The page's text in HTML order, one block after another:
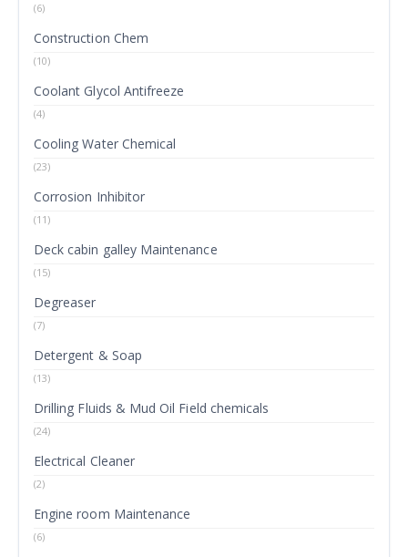
(6)
Construction Chem
(10)
Coolant Glycol Antifreeze
(4)
Cooling Water Chemical
(23)
Corrosion Inhibitor
(11)
Deck cabin galley Maintenance
(15)
Degreaser
(7)
Detergent & Soap
(13)
Drilling Fluids & Mud Oil Field chemicals
(24)
Electrical Cleaner
(2)
Engine room Maintenance
(6)